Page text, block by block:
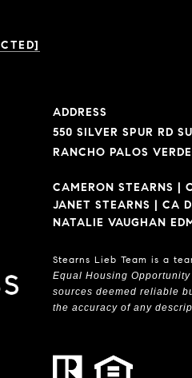
ADDRESS
550 SILVER SPUR RD
RANCHO PALOS
CAMERON STEARNS |
JANET STEARNS | CA
NATALIE VAUGHAN
Stearns Lieb Team is a
Equal Housing
sources deemed reliable
the accuracy of any